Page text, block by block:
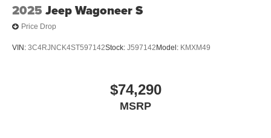
2025 Jeep Wagoneer S
Price Drop
VIN: 3C4RJNCK4ST597142Stock: J597142 Model: KMXM49
$74,290
MSRP